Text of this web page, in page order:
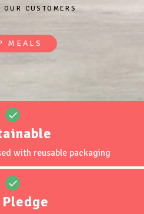
CUSTOMERS
MEALS
with reusable packaging